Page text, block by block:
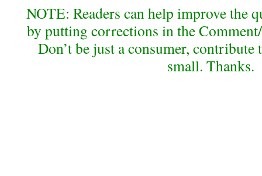
NOTE: Readers can help improve the
by putting corrections in the
Don’t be just a consumer, contribute
small. Thanks.